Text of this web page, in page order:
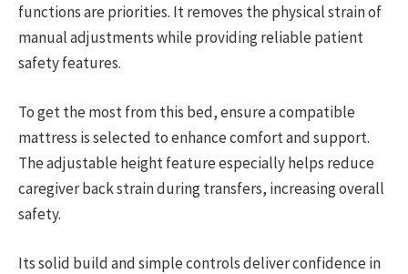
functions are priorities. It removes the physical strain of
manual adjustments while providing reliable patient
safety features.
To get the most from this bed, ensure a compatible
mattress is selected to enhance comfort and support.
The adjustable height feature especially helps reduce
caregiver back strain during transfers, increasing overall
safety.
Its solid build and simple controls deliver confidence in